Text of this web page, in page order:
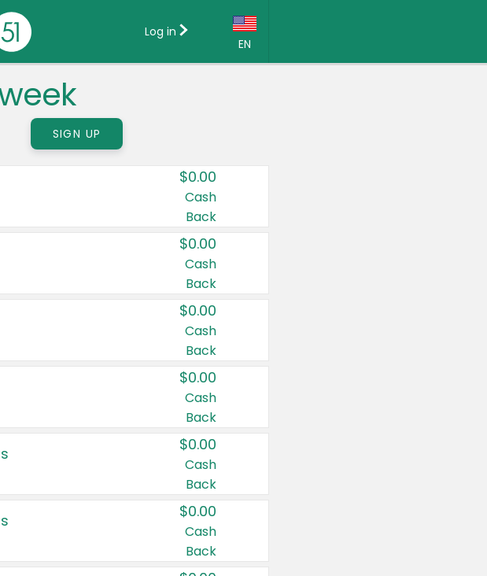
EN
Country:
Canada
United States
Log in
SIGN UP
$0.00
Cash
Back
$0.00
Cash
Back
$0.00
Cash
Back
$0.00
Cash
Back
$0.00
Cash
Back
$0.00
Cash
Back